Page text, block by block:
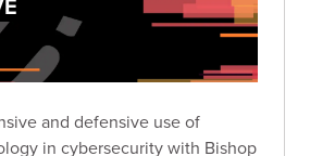
and defensive use of
in cybersecurity with Bishop